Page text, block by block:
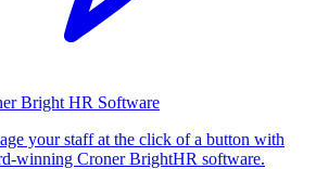
Bright HR Software
your staff at the click of a button with
winning Croner BrightHR software.